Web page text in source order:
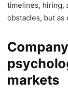
timelines, hiring,
obstacles, but as
markets